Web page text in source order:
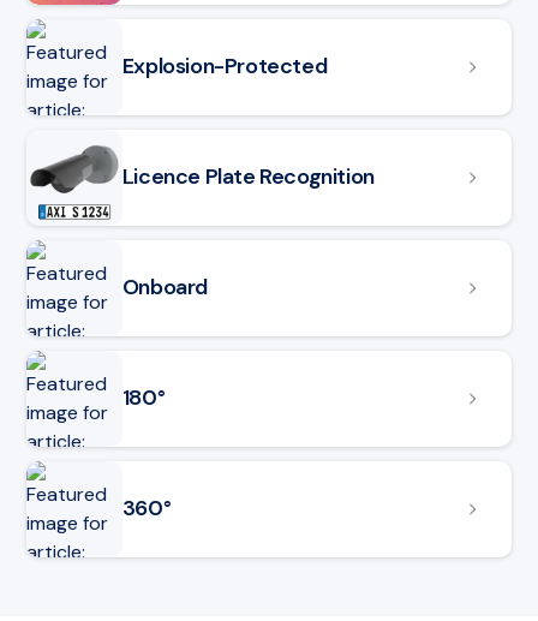
Explosion-Protected
Licence Plate Recognition
Onboard
180°
360°